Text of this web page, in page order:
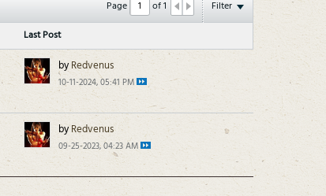
Page of1
Filter
Last Post
byRedvenus
10-11-2024, 05:41 PM
byRedvenus
09-25-2023, 04:23 AM